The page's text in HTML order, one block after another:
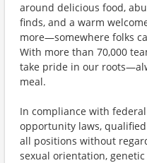
around delicious food,
finds, and a warm
more—somewhere folks
With more than 70,000
take pride in our
meal.
In compliance with
opportunity laws,
all positions without
sexual orientation,